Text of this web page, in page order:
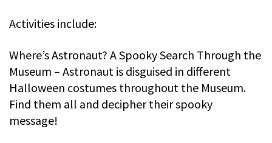
Activities include:
Where’s Astronaut? A Spooky Search Through the
Museum – Astronaut is disguised in different
Halloween costumes throughout the Museum.
Find them all and decipher their spooky
message!